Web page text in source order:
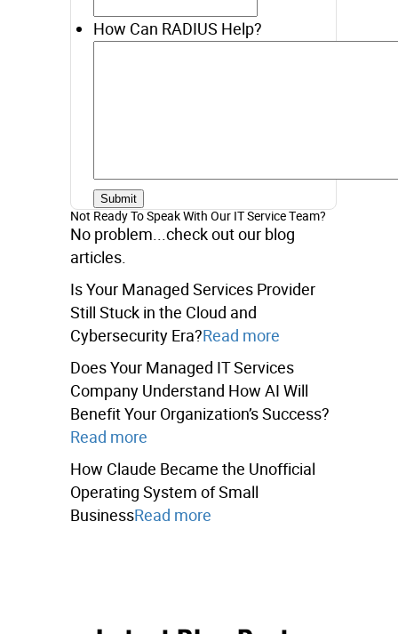
How Can RADIUS Help?
Not Ready To Speak With Our IT Service Team?
No problem...check out our blog
articles.
Is Your Managed Services Provider
Still Stuck in the Cloud and
Cybersecurity Era?Read more
Does Your Managed IT Services
Company Understand How AI Will
Benefit Your Organization’s Success?
Read more
How Claude Became the Unofficial
Operating System of Small
BusinessRead more